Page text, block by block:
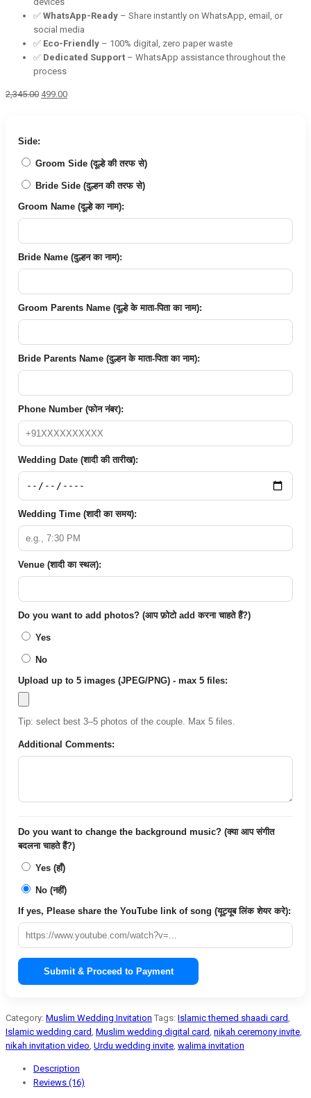
✅ WhatsApp-Ready – Share instantly on WhatsApp, email, or
social media
✅ Eco-Friendly – 100% digital, zero paper waste
✅ Dedicated Support – WhatsApp assistance throughout the
process
2,345.00 Original
499.00Current
Side:
Groom Side (दूल्हे की तरफ से)
Bride Side (दुल्हन की तरफ से)
Groom Name (दूल्हे का नाम):
Bride Name (दुल्हन का नाम):
Groom Parents Name (दूल्हे के माता-पिता का नाम):
Bride Parents Name (दुल्हन के माता-पिता का नाम):
Phone Number (फोन नंबर):
Wedding Date (शादी की तारीख):
Wedding Time (शादी का समय):
Venue (शादी का स्थल):
Do you want to add photos? (आप फ़ोटो add करना चाहते हैं?)
Yes
No
Upload up to 5 images (JPEG/PNG) - max 5 files:
Tip: select best 3–5 photos of the couple. Max 5 files.
Additional Comments:
Do you want to change the background music? (क्या आप संगीत
बदलना चाहते हैं?)
Yes (हाँ)
No (नहीं)
If yes, Please share the YouTube link of song (यूट्यूब लिंक शेयर करे):
Submit & Proceed to Payment
Category: Muslim Wedding Invitation Tags: Islamic themed shaadi card
Islamic wedding card Muslim wedding digital card nikah ceremony invite
nikah invitation video Urdu wedding invite walima invitation
Description
Reviews (16)